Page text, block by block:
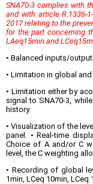
SNA70-3 complies with
and with article R.1336-
2017 relating to the
for the part concerning
LAeq15min and
• Balanced inputs/
• Limitation in global
• Limitation either by
signal to SNA70-3,
history.
• Visualization of the
panel. • Real-time
Choice of A and/or C
level, the C weighting
• Recording of global
1min, LCeq 10min, LCeq